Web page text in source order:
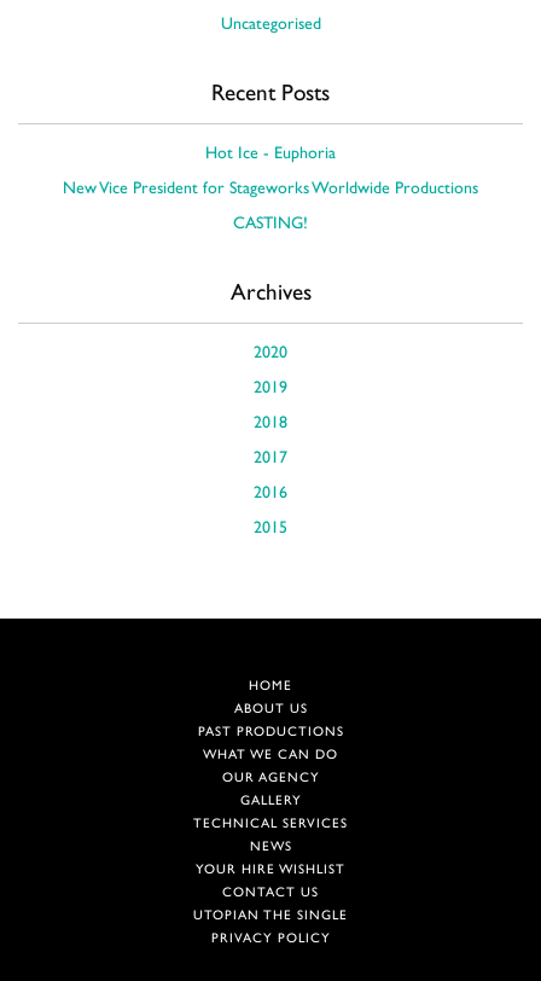
Uncategorised
Recent Posts
Hot Ice - Euphoria
New Vice President for Stageworks Worldwide Productions
CASTING!
Archives
2020
2019
2018
2017
2016
2015
HOME
ABOUT US
PAST PRODUCTIONS
WHAT WE CAN DO
OUR AGENCY
GALLERY
TECHNICAL SERVICES
NEWS
YOUR HIRE WISHLIST
CONTACT US
UTOPIAN THE SINGLE
PRIVACY POLICY